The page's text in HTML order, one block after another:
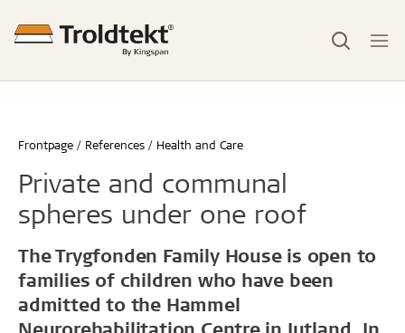
Frontpage References Health and Care
Private and communal
spheres under one roof
The Trygfonden Family House is open to
families of children who have been
admitted to the Hammel